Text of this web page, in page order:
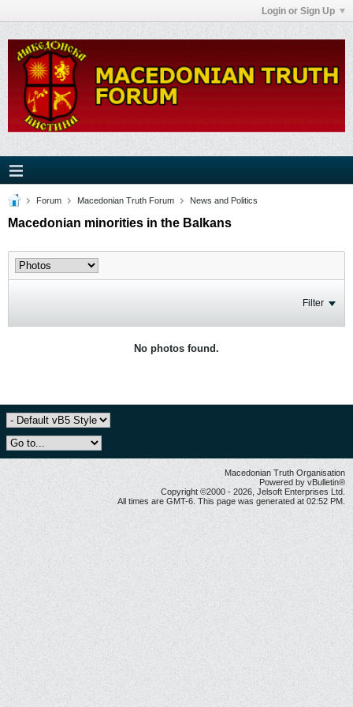
Login or Sign Up
Forum Macedonian Truth Forum News and Politics
Macedonian minorities in the Balkans
Filter
No photos found.
Macedonian Truth Organisation
Powered by vBulletin®
Copyright ©2000 - 2026, Jelsoft Enterprises Ltd.
All times are GMT-6. This page was generated at 02:52 PM.